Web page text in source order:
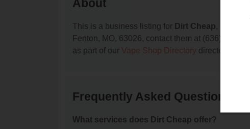
About
This is a business listing for Dirt Cheap, located
Fenton, MO, 63026, contact them at (636) 349-
as part of our Vape Shop Directory directory,
Frequently Asked Questions
What services does Dirt Cheap offer?